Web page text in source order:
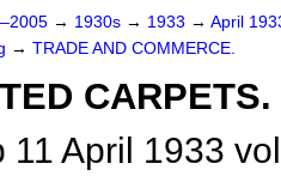
→ 1930s → 1933 → April
→ TRADE AND COMMERCE.
CARPETS.
11 April 1933